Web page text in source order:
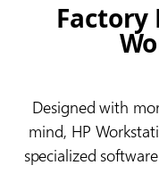
Factory
Designed with
mind, HP
specialized